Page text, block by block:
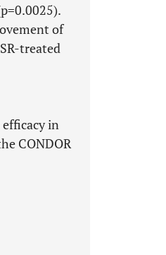
of
treated
in
CONDOR